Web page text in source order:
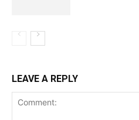
LEAVE A REPLY